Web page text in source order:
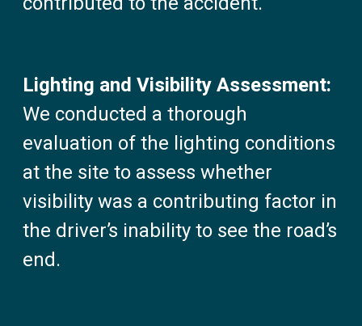
Lighting and Visibility Assessment:
We conducted a thorough
evaluation of the lighting conditions
at the site to assess whether
visibility was a contributing factor in
the driver’s inability to see the road’s
end.